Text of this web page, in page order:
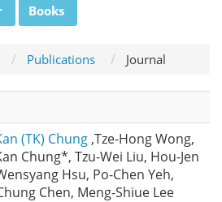
Books
Publications Journal
(TK) Chung ,Tze-Hong Wong,
Chung*, Tzu-Wei Liu, Hou-Jen
Hsu, Po-Chen Yeh,
Chen, Meng-Shiue Lee